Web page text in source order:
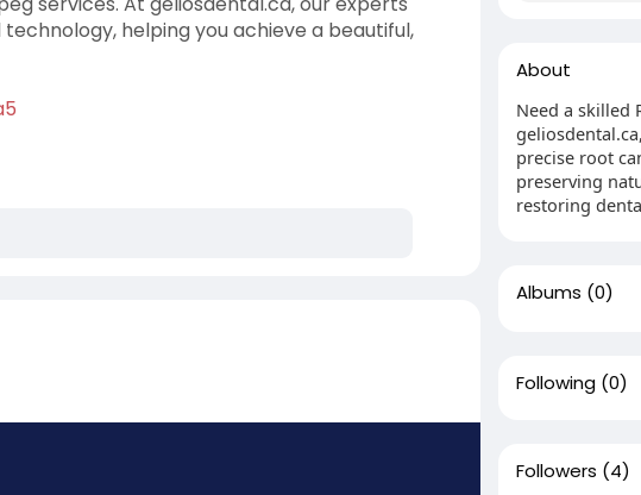
helping you achieve a beautiful,
About
Need a skilled
precise root
preserving
restoring
Albums (0)
Following (0)
Followers (4)